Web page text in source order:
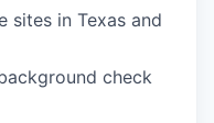
in Texas and
check